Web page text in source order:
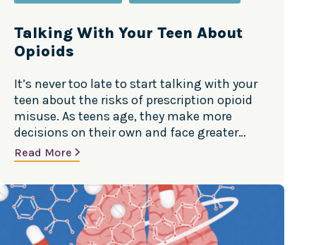
Talking With Your Teen About
Opioids
It’s never too late to start talking with your
teen about the risks of prescription opioid
misuse. As teens age, they make more
decisions on their own and face greater
temptation and peer pressure. Though it
may not seem like it, teens really do hear
your concerns. It’s important you help them
understand what prescription…
Read More